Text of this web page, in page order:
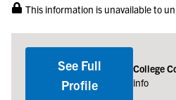
This information is unavailable to
See Full
Profile
College
info